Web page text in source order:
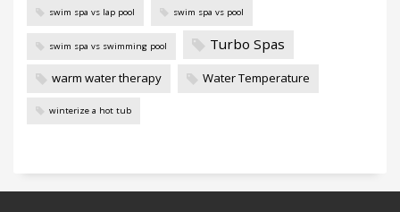
swim spa vs lap pool swim spa vs pool
swim spa vs swimming pool Turbo Spas
warm water therapy Water Temperature
winterize a hot tub